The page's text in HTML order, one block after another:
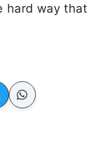
hard way that